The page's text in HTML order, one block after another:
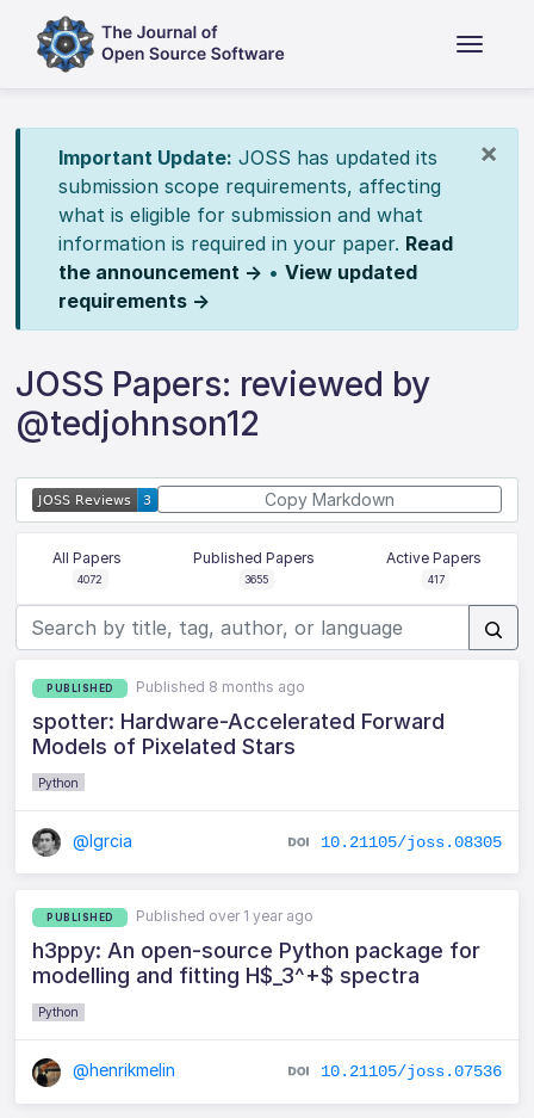
×
Important Update: JOSS has updated its
submission scope requirements, affecting
what is eligible for submission and what
information is required in your paper. Read
the announcement → • View updated
requirements →
JOSS Papers: reviewed by
@tedjohnson12
Copy Markdown
All Papers
4072
Published Papers
3655
Active Papers
417
PUBLISHED Published 8 months ago
spotter: Hardware-Accelerated Forward
Models of Pixelated Stars
Python
@lgrcia 10.21105/joss.08305
PUBLISHED Published over 1 year ago
h3ppy: An open-source Python package for
modelling and fitting H$_3^+$ spectra
Python
@henrikmelin 10.21105/joss.07536